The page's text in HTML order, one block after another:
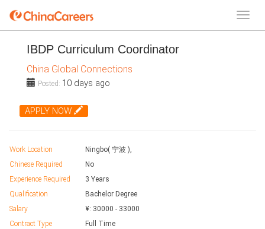
IBDP Curriculum Coordinator
China Global Connections
Posted: 10 days ago
APPLY NOW
Work Location
Ningbo( 宁波 ),
Chinese Required
No
Experience Required
3 Years
Qualification
Bachelor Degree
Salary
¥: 30000 - 33000
Contract Type
Full Time